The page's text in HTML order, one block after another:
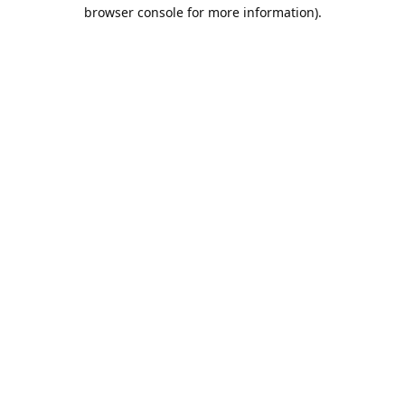
browser console for more information).